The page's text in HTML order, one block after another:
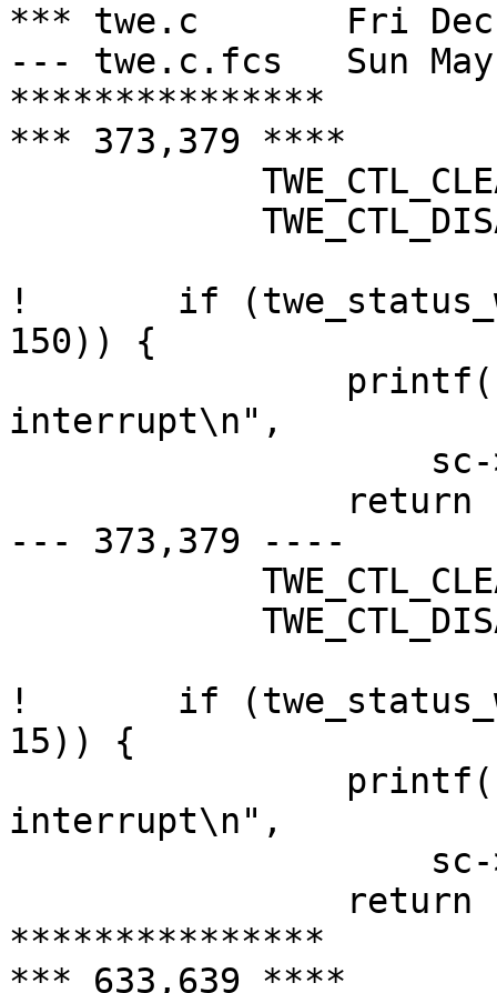
*** twe.c	Fri Dec  6 00:21:48 2002
--- twe.c.fcs	Sun May 26 09:05:36 2002
***************
*** 373,379 ****
! 	if (twe_status_wait(sc, TWE_STS_ATTN_INTR,
150)) {
interrupt\n",
--- 373,379 ----
! 	if (twe_status_wait(sc, TWE_STS_ATTN_INTR,
15)) {
interrupt\n",
***************
*** 633,639 ****